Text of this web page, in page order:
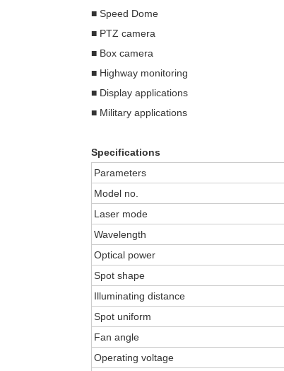
■ Speed Dome
■ PTZ camera
■ Box camera
■ Highway monitoring
■ Display applications
■ Military applications
Specifications
Parameters
Model no.
Laser mode
Wavelength
Optical power
Spot shape
Illuminating distance
Spot uniform
Fan angle
Operating voltage